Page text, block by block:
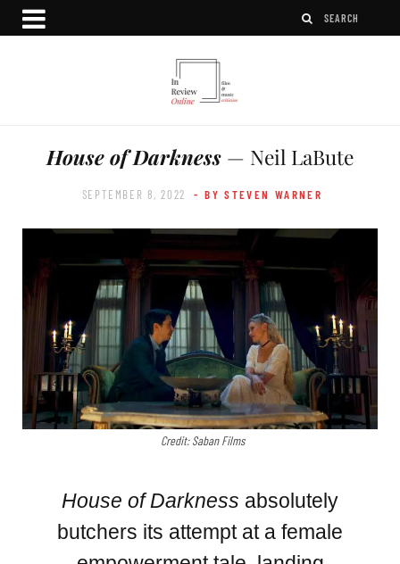
House of Darkness — Neil LaBute
SEPTEMBER 8, 2022 - BY STEVEN WARNER
Credit: Saban Films
House of Darkness absolutely
butchers its attempt at a female